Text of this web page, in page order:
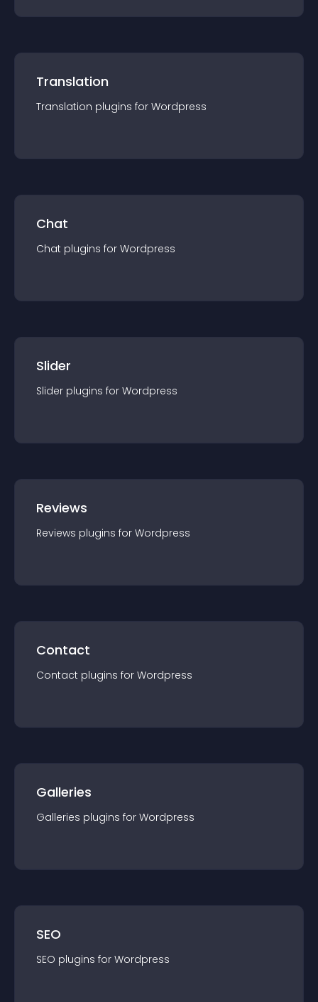
Translation
Translation plugins for Wordpress
Chat
Chat plugins for Wordpress
Slider
Slider plugins for Wordpress
Reviews
Reviews plugins for Wordpress
Contact
Contact plugins for Wordpress
Galleries
Galleries plugins for Wordpress
SEO
SEO plugins for Wordpress